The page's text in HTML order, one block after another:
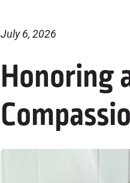
Honoring
July 6, 2026